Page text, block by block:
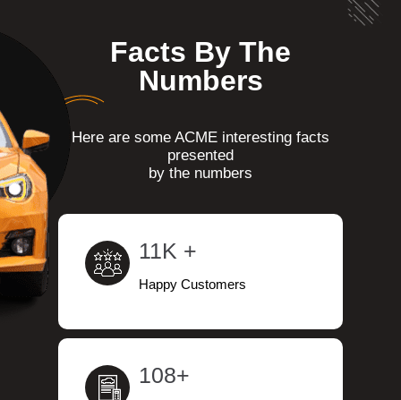
Facts By The
Numbers
Here are some ACME interesting facts
presented
by the numbers
11K +
Happy Customers
108+